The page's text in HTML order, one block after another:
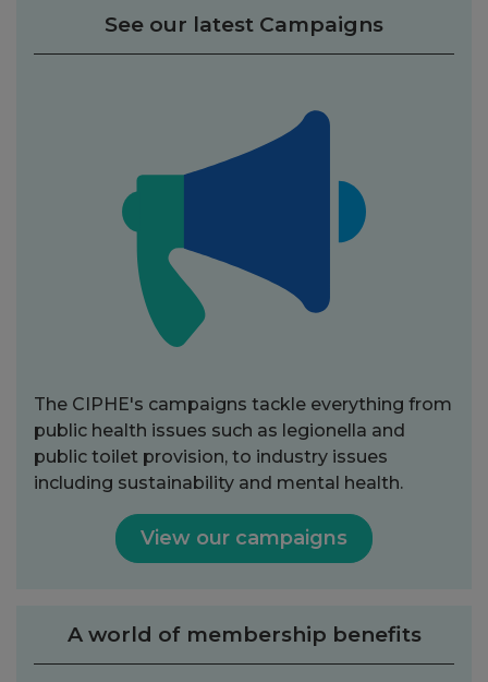
See our latest Campaigns
The CIPHE's campaigns tackle everything from
public health issues such as legionella and
public toilet provision, to industry issues
including sustainability and mental health.
View our campaigns
A world of membership benefits